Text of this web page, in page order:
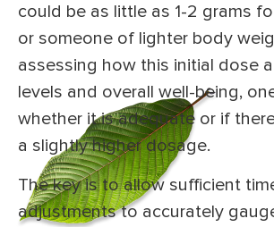
could be as little as 1-2 grams
or someone of lighter body
assessing how this initial dose
levels and overall well-being,
whether it is adequate or if
a slightly higher dosage.
The key is to allow sufficient
adjustments to accurately